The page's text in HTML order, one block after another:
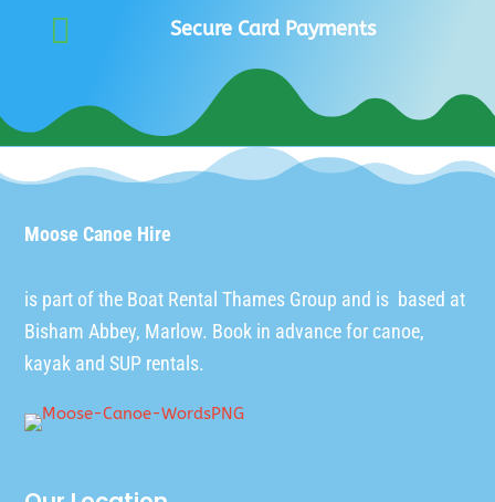
 Secure Card Payments
Moose Canoe Hire
is part of the Boat Rental Thames Group and is based at
Bisham Abbey, Marlow. Book in advance for canoe,
kayak and SUP rentals.